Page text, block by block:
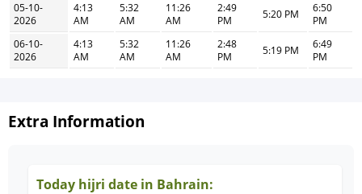
05-10-
2026
4:13
AM
5:32
AM
11:26
AM
2:49
PM
5:20 PM
6:50
PM
06-10-
2026
4:13
AM
5:32
AM
11:26
AM
2:48
PM
5:19 PM
6:49
PM
Extra Information
Today hijri date in Bahrain: